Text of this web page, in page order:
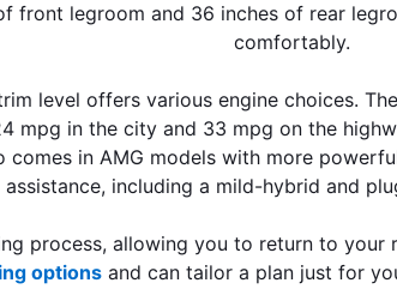
front legroom and 36 inches of rear
comfortably.
level offers various engine choices.
mpg in the city and 33 mpg on the
in AMG models with more
assistance, including a mild-hybrid and
process, allowing you to return to
options and can tailor a plan just for